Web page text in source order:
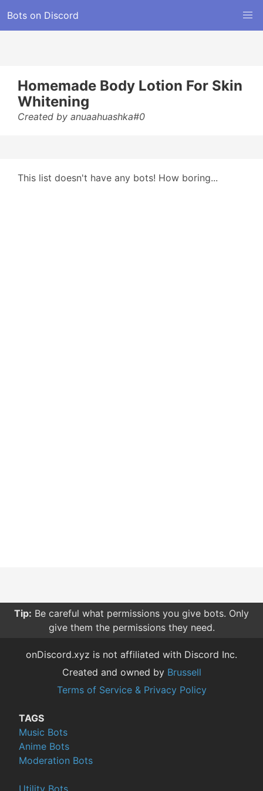
Bots on Discord
Homemade Body Lotion For Skin
Whitening
Created by anuaahuashka#0
This list doesn't have any bots! How boring...
Tip: Be careful what permissions you give bots. Only
give them the permissions they need.
onDiscord.xyz is not affiliated with Discord Inc.
Created and owned by Brussell
Terms of Service & Privacy Policy
TAGS
Music Bots
Anime Bots
Moderation Bots
Utility Bots